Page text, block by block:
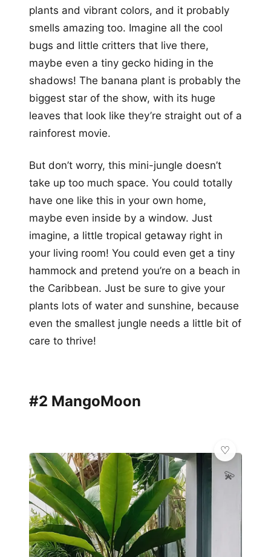
plants and vibrant colors, and it probably
smells amazing too. Imagine all the cool
bugs and little critters that live there,
maybe even a tiny gecko hiding in the
shadows! The banana plant is probably the
biggest star of the show, with its huge
leaves that look like they’re straight out of a
rainforest movie.
But don’t worry, this mini-jungle doesn’t
take up too much space. You could totally
have one like this in your own home,
maybe even inside by a window. Just
imagine, a little tropical getaway right in
your living room! You could even get a tiny
hammock and pretend you’re on a beach in
the Caribbean. Just be sure to give your
plants lots of water and sunshine, because
even the smallest jungle needs a little bit of
care to thrive!
#2 MangoMoon
💫